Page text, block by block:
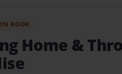
BOOK
Home &